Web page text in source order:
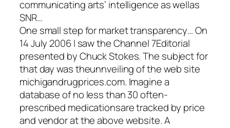
communicating arts’ intelligence as wellas
SNR…
One small step for market transparency… On
14 July 2006 I saw the Channel 7Editorial
presented by Chuck Stokes. The subject for
that day was theunnveiling of the web site
michigandrugprices.com. Imagine a
database of no less than 30 often-
prescribed medicationsare tracked by price
and vendor at the above website. A